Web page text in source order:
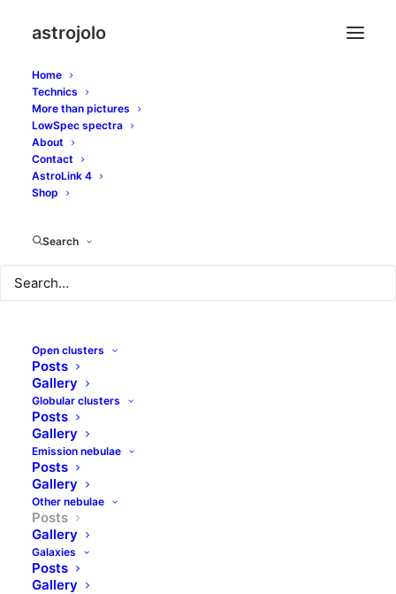
astrojolo
Home
Technics
More than pictures
LowSpec spectra
About
Contact
AstroLink 4
Shop
Search
Open clusters
Posts
Gallery
Globular clusters
Posts
Gallery
Emission nebulae
Posts
Gallery
Other nebulae
Posts
Gallery
Galaxies
Posts
Gallery
Barnards more and
Barnard 352 (larger) and 353 (smaller and less
dense) are two dust clouds in the Cygnus
constellation. Framed region is at the northern part
of well known NGC7000 nebula. Not much else to
see here except of whole lot of stars. According to
Instellarum
Bar 1 at top right part (can be spotted) and NGC6996
at bottom part in the middle (no idea where it is).